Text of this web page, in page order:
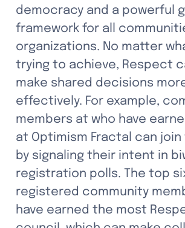
democracy and a powerful
framework for all
organizations. No matter
trying to achieve, Respect
make shared decisions
effectively. For example,
members at who have
at Optimism Fractal can join
by signaling their intent in
registration polls. The top
registered community
have earned the most